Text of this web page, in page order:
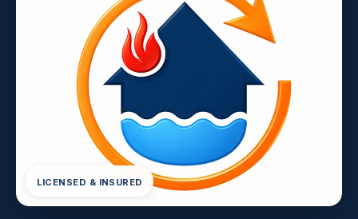
LICENSED & INSURED